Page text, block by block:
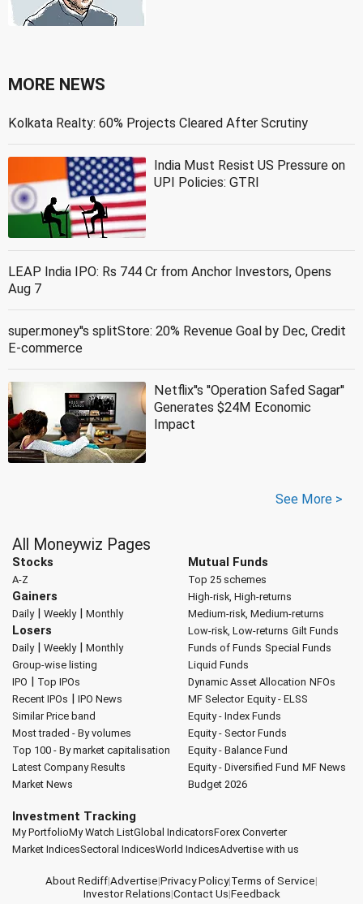
MORE NEWS
Kolkata Realty: 60% Projects Cleared After Scrutiny
India Must Resist US Pressure on
UPI Policies: GTRI
LEAP India IPO: Rs 744 Cr from Anchor Investors, Opens
Aug 7
super.money''s splitStore: 20% Revenue Goal by Dec, Credit
E-commerce
Netflix''s ''Operation Safed Sagar''
Generates $24M Economic
Impact
See More >
All Moneywiz Pages
Stocks
A-Z
Gainers
Daily| Weekly| Monthly
Losers
Daily| Weekly| Monthly
Group-wise listing
IPO | Top IPOs
Recent IPOs | IPO News
Similar Price band
Most traded - By volumes
Top 100 - By market capitalisation
Latest Company Results
Market News
Mutual Funds
Top 25 schemes
High-risk, High-returns
Medium-risk, Medium-returns
Low-risk, Low-returns Gilt Funds
Funds of Funds Special Funds
Liquid Funds
Dynamic Asset Allocation NFOs
MF Selector Equity - ELSS
Equity - Index Funds
Equity - Sector Funds
Equity - Balance Fund
Equity - Diversified Fund MF News
Budget 2026
Investment Tracking
My PortfolioMy Watch ListGlobal IndicatorsForex Converter
Market IndicesSectoral IndicesWorld IndicesAdvertise with us
About Rediff|Advertise|Privacy Policy|Terms of Service|
Investor Relations|Contact Us|Feedback